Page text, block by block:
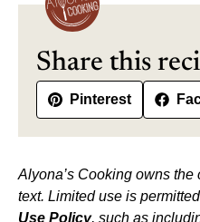
Share this
Pinterest
Alyona’s Cooking owns
text. Limited use is
Use Policy, such as